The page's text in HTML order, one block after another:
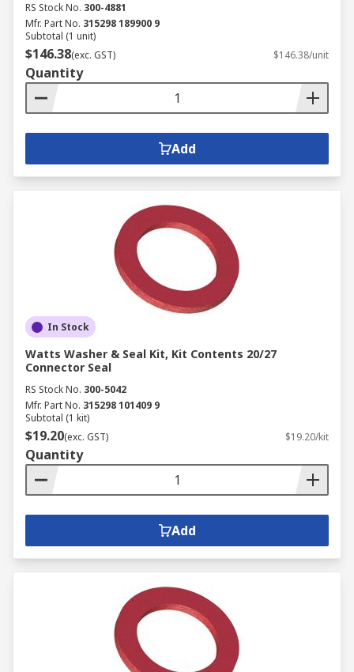
RS Stock No. 300-4881
Mfr. Part No. 315298 189900 9
Subtotal (1 unit)
$146.38(exc. GST) $146.38/unit
Quantity
Add
In Stock
Watts Washer & Seal Kit, Kit Contents 20/27
Connector Seal
RS Stock No. 300-5042
Mfr. Part No. 315298 101409 9
Subtotal (1 kit)
$19.20(exc. GST) $19.20/kit
Quantity
Add